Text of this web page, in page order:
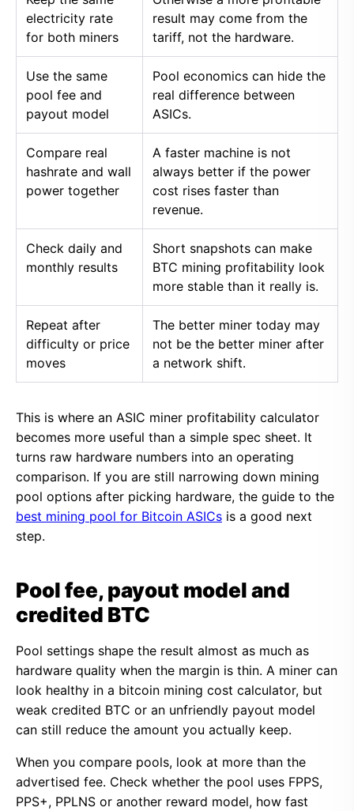
electricity rate
for both miners
result may come from the
tariff, not the hardware.
Use the same
pool fee and
payout model
Pool economics can hide the
real difference between
ASICs.
Compare real
hashrate and wall
power together
A faster machine is not
always better if the power
cost rises faster than
revenue.
Check daily and
monthly results
Short snapshots can make
BTC mining profitability look
more stable than it really is.
Repeat after
difficulty or price
moves
The better miner today may
not be the better miner after
a network shift.
This is where an ASIC miner profitability calculator
becomes more useful than a simple spec sheet. It
turns raw hardware numbers into an operating
comparison. If you are still narrowing down mining
pool options after picking hardware, the guide to the
best mining pool for Bitcoin ASICs is a good next
step.
Pool fee, payout model and
credited BTC
Pool settings shape the result almost as much as
hardware quality when the margin is thin. A miner can
look healthy in a bitcoin mining cost calculator, but
weak credited BTC or an unfriendly payout model
can still reduce the amount you actually keep.
When you compare pools, look at more than the
advertised fee. Check whether the pool uses FPPS,
PPS+, PPLNS or another reward model, how fast